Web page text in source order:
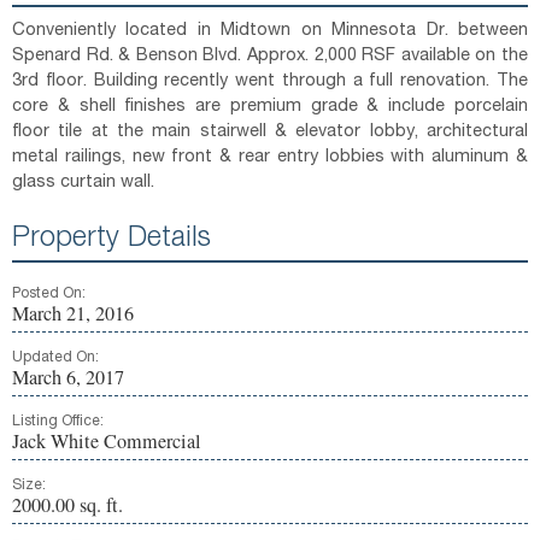
Conveniently located in Midtown on Minnesota Dr. between
Spenard Rd. & Benson Blvd. Approx. 2,000 RSF available on the
3rd floor. Building recently went through a full renovation. The
core & shell finishes are premium grade & include porcelain
floor tile at the main stairwell & elevator lobby, architectural
metal railings, new front & rear entry lobbies with aluminum &
glass curtain wall.
Property Details
Posted On:
March 21, 2016
Updated On:
March 6, 2017
Listing Office:
Jack White Commercial
Size:
2000.00 sq. ft.